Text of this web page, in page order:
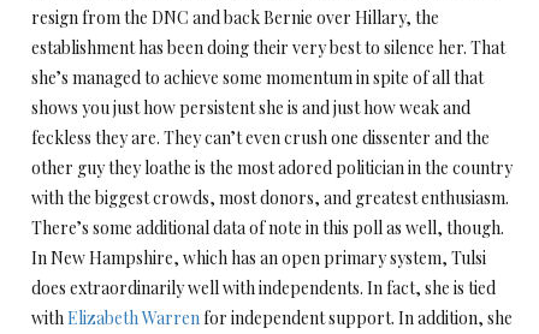
resign from the DNC and back Bernie over Hillary, the
establishment has been doing their very best to silence her. That
she’s managed to achieve some momentum in spite of all that
shows you just how persistent she is and just how weak and
feckless they are. They can’t even crush one dissenter and the
other guy they loathe is the most adored politician in the country
with the biggest crowds, most donors, and greatest enthusiasm.
There’s some additional data of note in this poll as well, though.
In New Hampshire, which has an open primary system, Tulsi
does extraordinarily well with independents. In fact, she is tied
withElizabeth Warrenfor independent support. In addition, she